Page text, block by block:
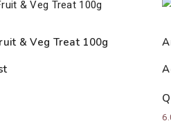
& Veg Treat 100g